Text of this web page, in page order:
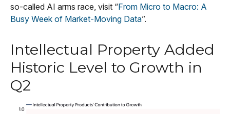
so-called AI arms race, visit “From Micro to Macro: A
Busy Week of Market-Moving Data”.
Intellectual Property Added
Historic Level to Growth in
Q2